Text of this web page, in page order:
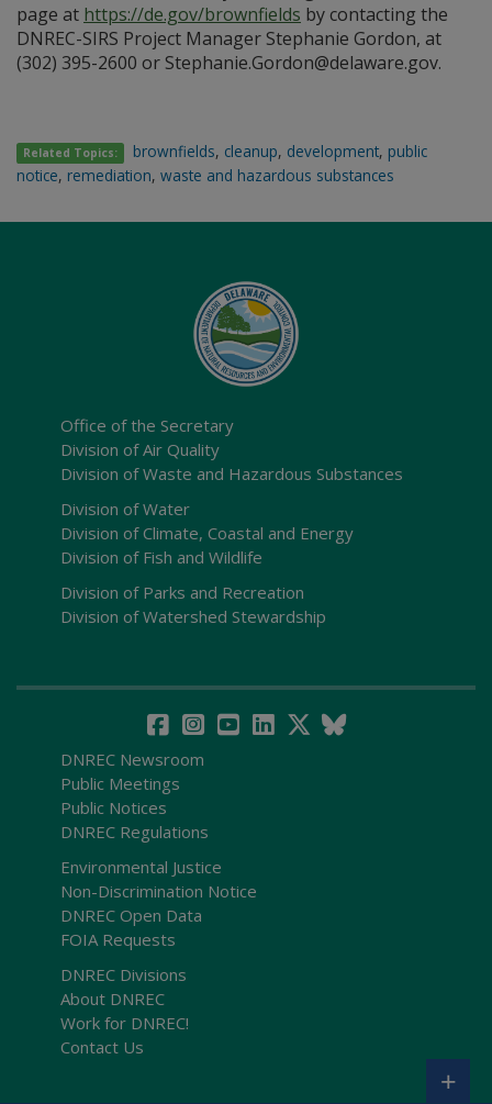
page at https://de.gov/brownfields by contacting the
DNREC-SIRS Project Manager Stephanie Gordon, at
(302) 395-2600 or Stephanie.Gordon@delaware.gov.
Related Topics: brownfields, cleanup, development, public
notice, remediation, waste and hazardous substances
Office of the Secretary
Division of Air Quality
Division of Waste and Hazardous Substances
Division of Water
Division of Climate, Coastal and Energy
Division of Fish and Wildlife
Division of Parks and Recreation
Division of Watershed Stewardship
DNREC Newsroom
Public Meetings
Public Notices
DNREC Regulations
Environmental Justice
Non-Discrimination Notice
DNREC Open Data
FOIA Requests
DNREC Divisions
About DNREC
Work for DNREC!
Contact Us
+